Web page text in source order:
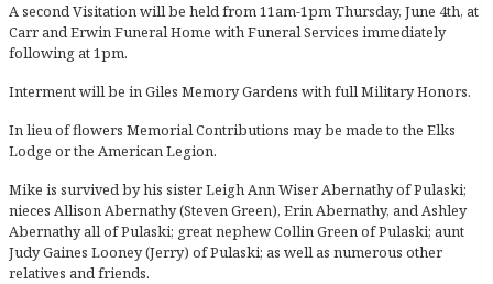
A second Visitation will be held from 11am-1pm Thursday, June 4th, at
Carr and Erwin Funeral Home with Funeral Services immediately
following at 1pm.
Interment will be in Giles Memory Gardens with full Military Honors.
In lieu of flowers Memorial Contributions may be made to the Elks
Lodge or the American Legion.
Mike is survived by his sister Leigh Ann Wiser Abernathy of Pulaski;
nieces Allison Abernathy (Steven Green), Erin Abernathy, and Ashley
Abernathy all of Pulaski; great nephew Collin Green of Pulaski; aunt
Judy Gaines Looney (Jerry) of Pulaski; as well as numerous other
relatives and friends.